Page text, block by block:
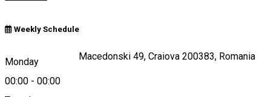
Weekly Schedule
Monday
00:00 - 00:00
Strada Alexandru Macedonski 49, Craiova 200383, Romania